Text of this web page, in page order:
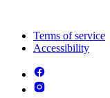
Terms of service
Accessibility